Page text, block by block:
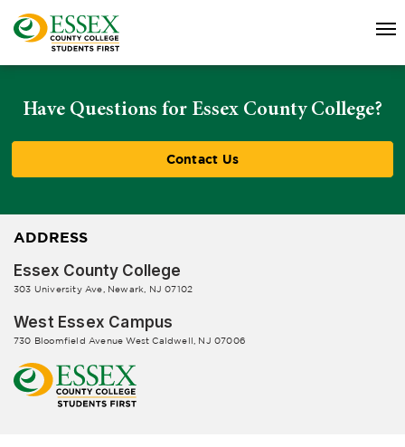
Have Questions for Essex County College?
Contact Us
ADDRESS
Essex County College
303 University Ave, Newark, NJ 07102
West Essex Campus
730 Bloomfield Avenue West Caldwell, NJ 07006